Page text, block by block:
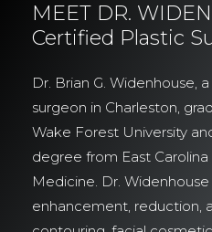
MEET DR.
Certified Plastic
Dr. Brian G. Widenhouse,
surgeon in Charleston,
Wake Forest University
degree from East
Medicine. Dr.
enhancement, reduction,